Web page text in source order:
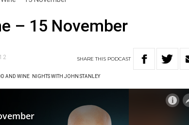
– 15 November
SHARETHIS PODCAST
AND WINE NIGHTS WITH JOHN STANLEY